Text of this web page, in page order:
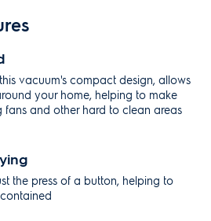
vacuum's compact design, allows
your home, helping to make
fans and other hard to clean areas
the press of a button, helping to